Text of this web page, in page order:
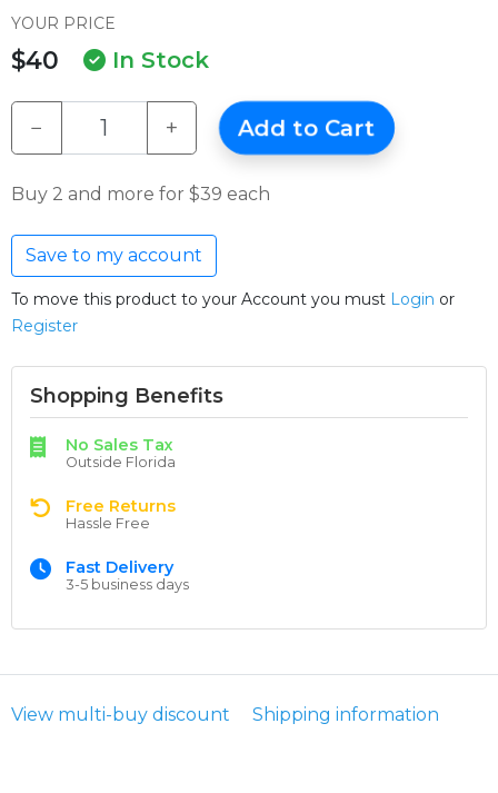
YOUR PRICE
$40 In Stock
− + Add to Cart
Buy 2 and more for $39 each
Save to my account
To move this product to your Account you must Login or
Register
Shopping Benefits
No Sales Tax
Outside Florida
Free Returns
Hassle Free
Fast Delivery
3-5 business days
View multi-buy discount Shipping information